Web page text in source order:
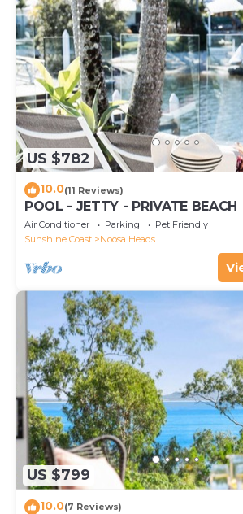
US $782
10.0(11 Reviews)
POOL - JETTY - PRIVATE BEACH
Air Conditioner Parking
Pet Friendly
Sunshine Coast
Noosa Heads
US $799
10.0(7 Reviews)